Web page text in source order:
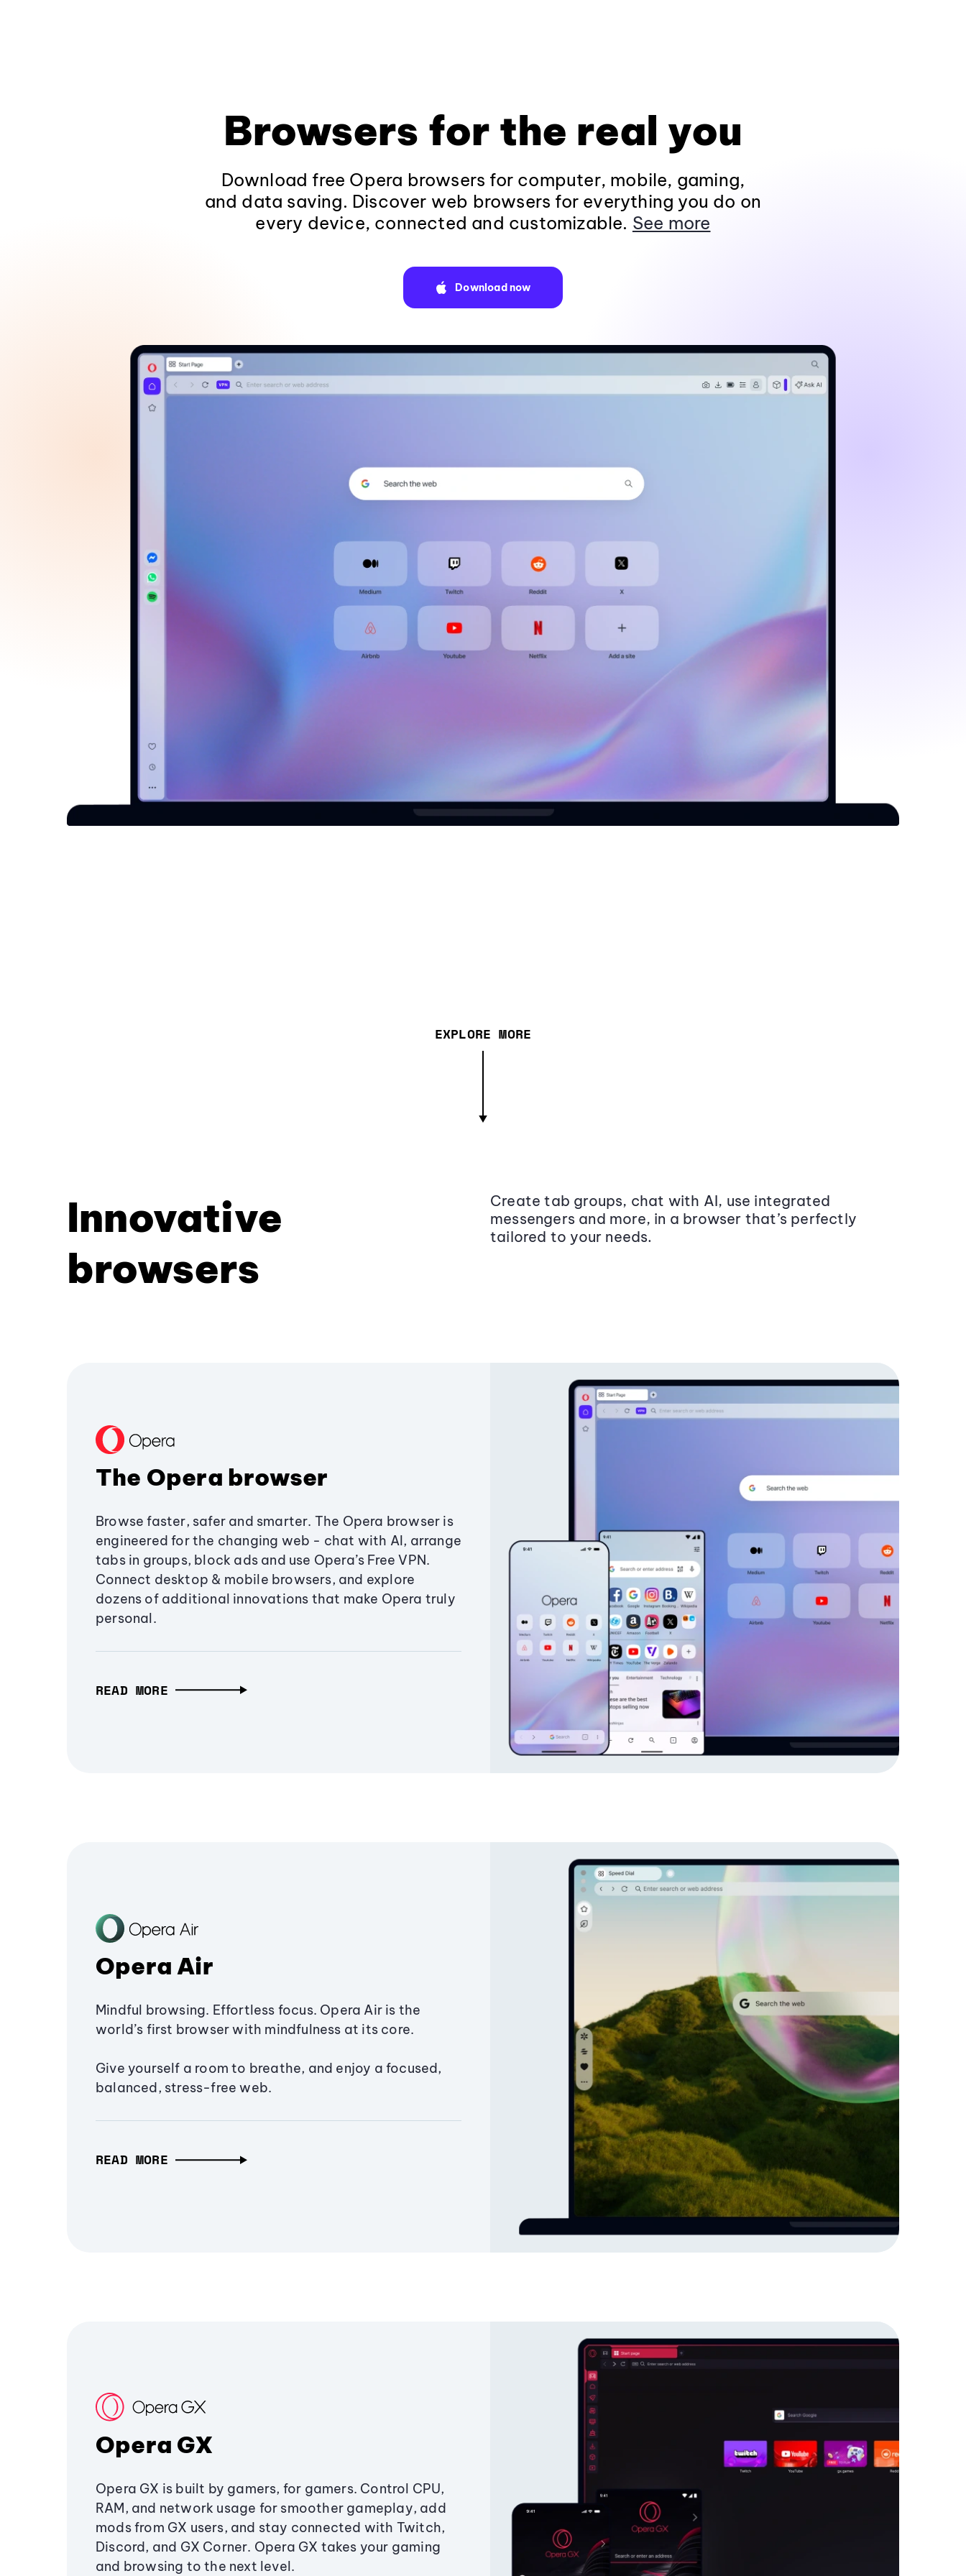
Browsers for the real you
Download free Opera browsers for computer, mobile, gaming,
and data saving. Discover web browsers for everything you do on
every device, connected and customizable. See more
Download now
EXPLORE MORE
Innovative
browsers
Create tab groups, chat with AI, use integrated
messengers and more, in a browser that’s perfectly
tailored to your needs.
The Opera browser
Browse faster, safer and smarter. The Opera browser is
engineered for the changing web - chat with AI, arrange
tabs in groups, block ads and use Opera’s Free VPN.
Connect desktop & mobile browsers, and explore
dozens of additional innovations that make Opera truly
personal.
READ MORE
Opera Air
Mindful browsing. Effortless focus. Opera Air is the
world’s first browser with mindfulness at its core.
Give yourself a room to breathe, and enjoy a focused,
balanced, stress-free web.
READ MORE
Opera GX
Opera GX is built by gamers, for gamers. Control CPU,
RAM, and network usage for smoother gameplay, add
mods from GX users, and stay connected with Twitch,
Discord, and GX Corner. Opera GX takes your gaming
and browsing to the next level.